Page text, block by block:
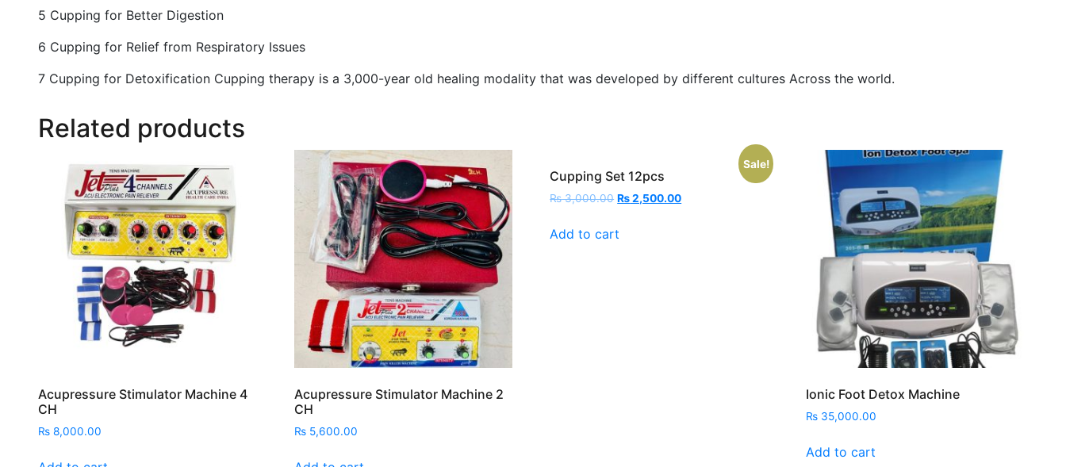
5 Cupping for Better Digestion
6 Cupping for Relief from Respiratory Issues
7 Cupping for Detoxification Cupping therapy is a 3,000-year old healing modality that was developed by different cultures Across the world.
Related products
Acupressure Stimulator Machine 4
CH
₨ 8,000.00
Acupressure Stimulator Machine 2
CH
₨5,600.00
Sale!
Cupping Set 12pcs
₨3,000.00 Original
was:
₨2,500.00Current
Add to cart
Ionic Foot Detox Machine
₨35,000.00
Add to cart